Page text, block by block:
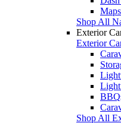
Shop All
Exterior
Exterior
Shop All